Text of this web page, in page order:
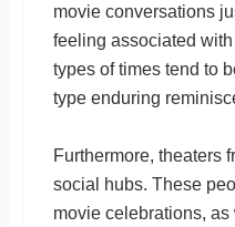
movie conversations
feeling associated
types of times tend to
type enduring
Furthermore, theaters
social hubs. These
movie celebrations,